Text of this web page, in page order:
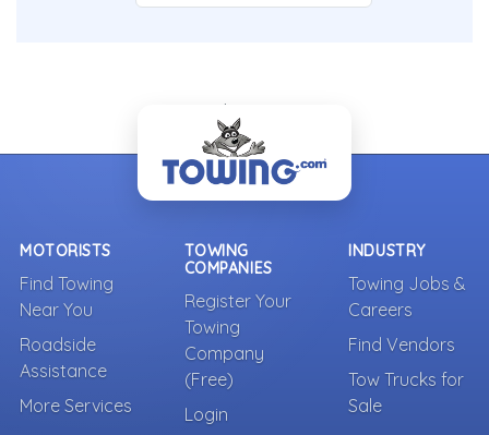
- Back To Top -
MOTORISTS
Find Towing
Near You
Roadside
Assistance
More Services
TOWING
COMPANIES
Register Your
Towing
Company
(Free)
Login
INDUSTRY
Towing Jobs &
Careers
Find Vendors
Tow Trucks for
Sale